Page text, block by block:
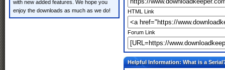
with new added features. We hope you
enjoy the downloads as much as we do!
HTML Link
Forum Link
Helpful Information: What is a